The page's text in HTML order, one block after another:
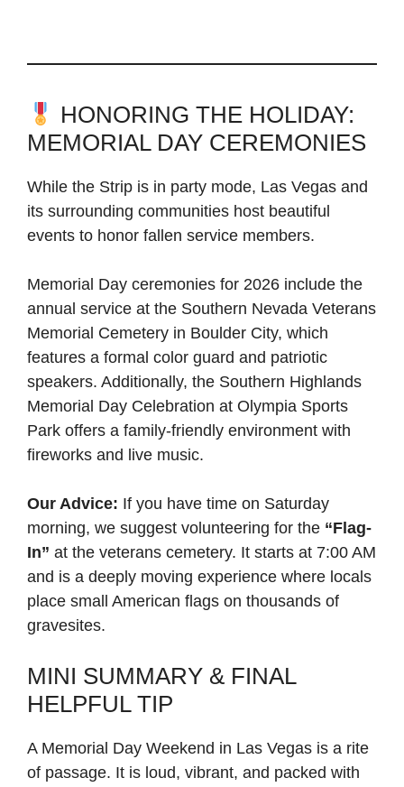
HONORING THE HOLIDAY:
MEMORIAL DAY CEREMONIES
While the Strip is in party mode, Las Vegas and
its surrounding communities host beautiful
events to honor fallen service members.
Memorial Day ceremonies for 2026 include the
annual service at the Southern Nevada Veterans
Memorial Cemetery in Boulder City, which
features a formal color guard and patriotic
speakers. Additionally, the Southern Highlands
Memorial Day Celebration at Olympia Sports
Park offers a family-friendly environment with
fireworks and live music.
Our Advice: If you have time on Saturday
morning, we suggest volunteering for the “Flag-
In” at the veterans cemetery. It starts at 7:00 AM
and is a deeply moving experience where locals
place small American flags on thousands of
gravesites.
MINI SUMMARY & FINAL
HELPFUL TIP
A Memorial Day Weekend in Las Vegas is a rite
of passage. It is loud, vibrant, and packed with